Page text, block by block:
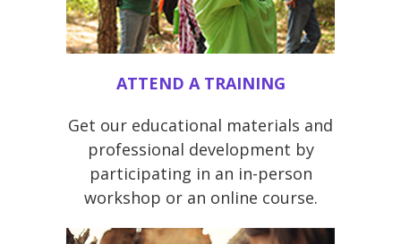
ATTEND A TRAINING
Get our educational materials and
professional development by
participating in an in-person
workshop or an online course.